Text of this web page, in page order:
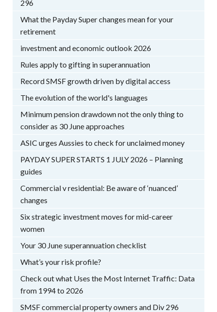
296
What the Payday Super changes mean for your
retirement
investment and economic outlook 2026
Rules apply to gifting in superannuation
Record SMSF growth driven by digital access
The evolution of the world's languages
Minimum pension drawdown not the only thing to
consider as 30 June approaches
ASIC urges Aussies to check for unclaimed money
PAYDAY SUPER STARTS 1 JULY 2026 – Planning
guides
Commercial v residential: Be aware of ‘nuanced’
changes
Six strategic investment moves for mid-career
women
Your 30 June superannuation checklist
What’s your risk profile?
Check out what Uses the Most Internet Traffic: Data
from 1994 to 2026
SMSF commercial property owners and Div 296